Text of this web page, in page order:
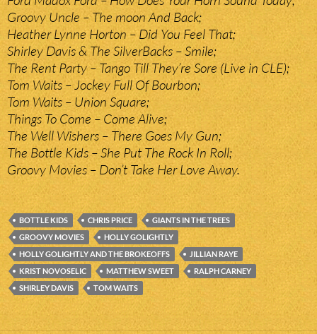
Groovy Uncle – The moon And Back;
Heather Lynne Horton – Did You Feel That;
Shirley Davis & The SilverBacks – Smile;
The Rent Party – Tango Till They’re Sore (Live in CLE);
Tom Waits – Jockey Full Of Bourbon;
Tom Waits – Union Square;
Things To Come – Come Alive;
The Well Wishers – There Goes My Gun;
The Bottle Kids – She Put The Rock In Roll;
Groovy Movies – Don’t Take Her Love Away.
BOTTLE KIDS CHRIS PRICE
GIANTS IN THE TREES
GROOVY MOVIES
HOLLY GOLIGHTLY
HOLLY GOLIGHTLY AND THE BROKEOFFS
JILLIAN RAYE
KRIST NOVOSELIC
MATTHEW SWEET
RALPH CARNEY
SHIRLEY DAVIS
TOM WAITS